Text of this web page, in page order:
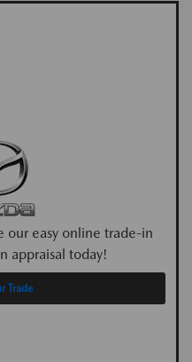
our easy online trade-in
appraisal today!
Trade